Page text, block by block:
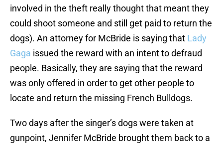
involved in the theft really thought that meant they
could shoot someone and still get paid to return the
dogs). An attorney for McBride is saying that Lady
Gaga issued the reward with an intent to defraud
people. Basically, they are saying that the reward
was only offered in order to get other people to
locate and return the missing French Bulldogs.
Two days after the singer’s dogs were taken at
gunpoint, Jennifer McBride brought them back to a